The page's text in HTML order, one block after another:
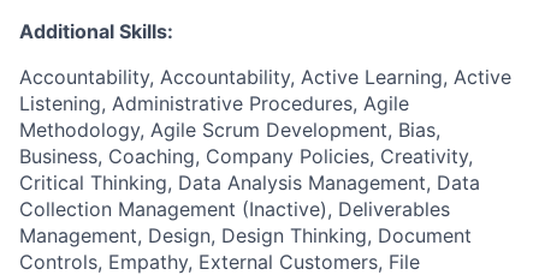
Additional Skills:
Accountability, Accountability, Active Learning, Active
Listening, Administrative Procedures, Agile
Methodology, Agile Scrum Development, Bias,
Business, Coaching, Company Policies, Creativity,
Critical Thinking, Data Analysis Management, Data
Collection Management (Inactive), Deliverables
Management, Design, Design Thinking, Document
Controls, Empathy, External Customers, File